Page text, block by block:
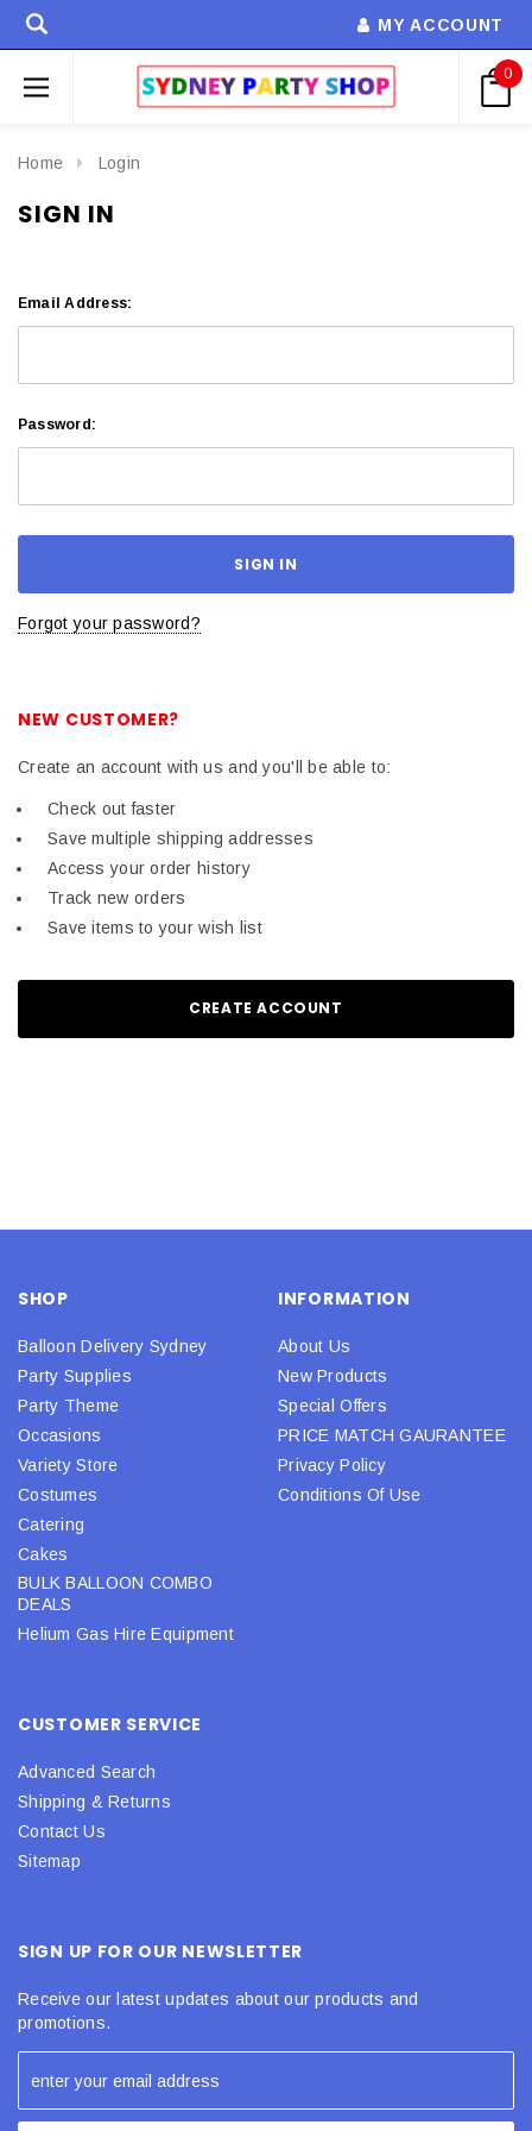
MY ACCOUNT
0
Home Login
SIGN IN
Email Address:
Password:
Forgot your password?
NEW CUSTOMER?
Create an account with us and you'll be able to:
Check out faster
Save multiple shipping addresses
Access your order history
Track new orders
Save items to your wish list
CREATE ACCOUNT
SHOP
Balloon Delivery Sydney
Party Supplies
Party Theme
Occasions
Variety Store
Costumes
Catering
Cakes
BULK BALLOON COMBO
DEALS
Helium Gas Hire Equipment
INFORMATION
About Us
New Products
Special Offers
PRICE MATCH GAURANTEE
Privacy Policy
Conditions Of Use
CUSTOMER SERVICE
Advanced Search
Shipping & Returns
Contact Us
Sitemap
SIGN UP FOR OUR NEWSLETTER
Receive our latest updates about our products and
promotions.